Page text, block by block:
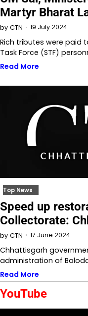
Martyr Bharat
by CTN 19 July 2024
Rich tributes were paid
Task Force (STF)
Read More
Top News
Speed up
Collectorate:
by CTN 17 June 2024
Chhattisgarh
administration of
Read More
YouTube